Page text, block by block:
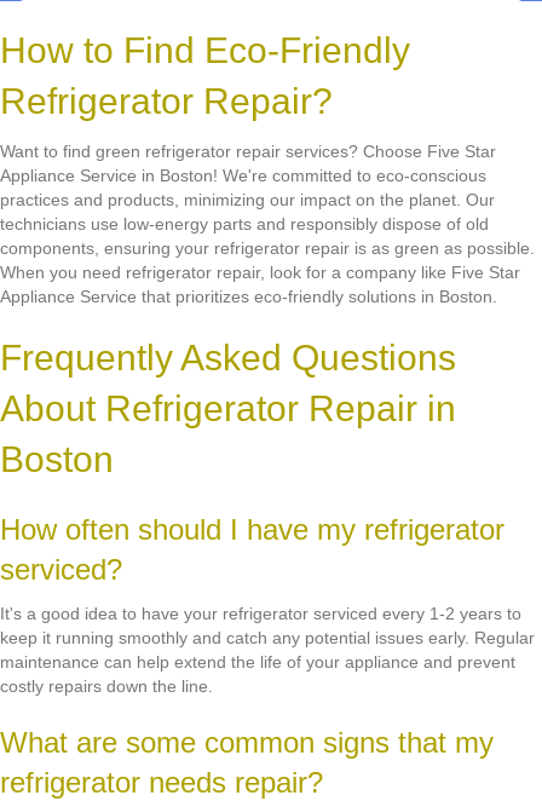
How to Find Eco-Friendly
Refrigerator Repair?
Want to find green refrigerator repair services? Choose Five Star
Appliance Service in Boston! We're committed to eco-conscious
practices and products, minimizing our impact on the planet. Our
technicians use low-energy parts and responsibly dispose of old
components, ensuring your refrigerator repair is as green as possible.
When you need refrigerator repair, look for a company like Five Star
Appliance Service that prioritizes eco-friendly solutions in Boston.
Frequently Asked Questions
About Refrigerator Repair in
Boston
How often should I have my refrigerator
serviced?
It's a good idea to have your refrigerator serviced every 1-2 years to
keep it running smoothly and catch any potential issues early. Regular
maintenance can help extend the life of your appliance and prevent
costly repairs down the line.
What are some common signs that my
refrigerator needs repair?